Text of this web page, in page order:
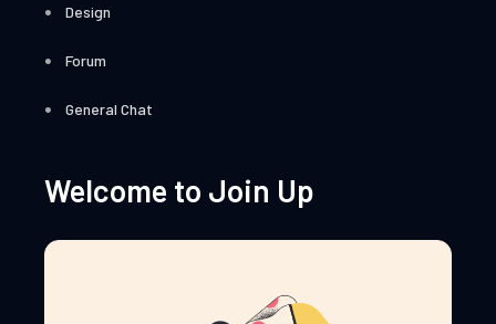
Design
Forum
General Chat
Welcome to Join Up